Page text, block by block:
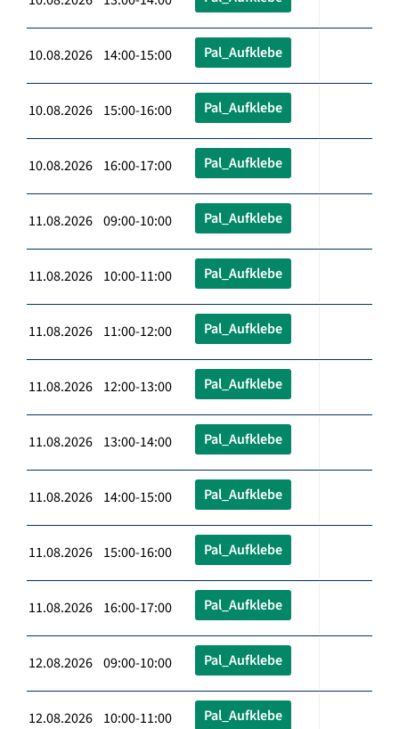
10.08.2026 14:00-15:00 Pal_Aufklebe
10.08.2026 15:00-16:00 Pal_Aufklebe
10.08.2026 16:00-17:00 Pal_Aufklebe
11.08.2026 09:00-10:00 Pal_Aufklebe
11.08.2026 10:00-11:00 Pal_Aufklebe
11.08.2026 11:00-12:00 Pal_Aufklebe
11.08.2026 12:00-13:00 Pal_Aufklebe
11.08.2026 13:00-14:00 Pal_Aufklebe
11.08.2026 14:00-15:00 Pal_Aufklebe
11.08.2026 15:00-16:00 Pal_Aufklebe
11.08.2026 16:00-17:00 Pal_Aufklebe
12.08.2026 09:00-10:00 Pal_Aufklebe
12.08.2026 10:00-11:00 Pal_Aufklebe